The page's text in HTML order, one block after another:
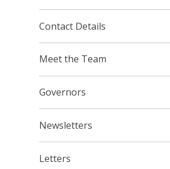
Contact Details
Meet the Team
Governors
Newsletters
Letters